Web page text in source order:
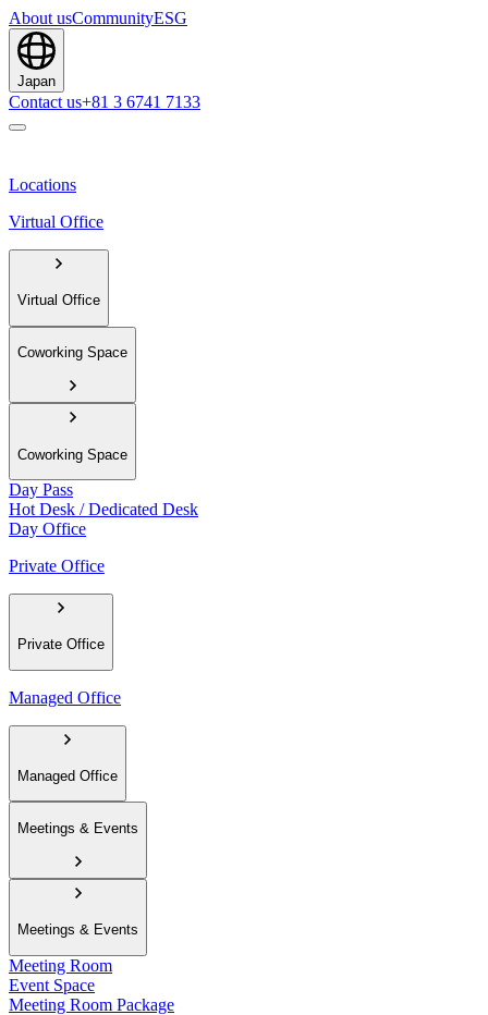
About usCommunityESG
Japan
Contact us+81 3 6741 7133
Locations
Virtual Office
Virtual Office
Coworking Space
Coworking Space
Day Pass
Hot Desk / Dedicated Desk
Day Office
Private Office
Private Office
Managed Office
Managed Office
Meetings & Events
Meetings & Events
Meeting Room
Event Space
Meeting Room Package